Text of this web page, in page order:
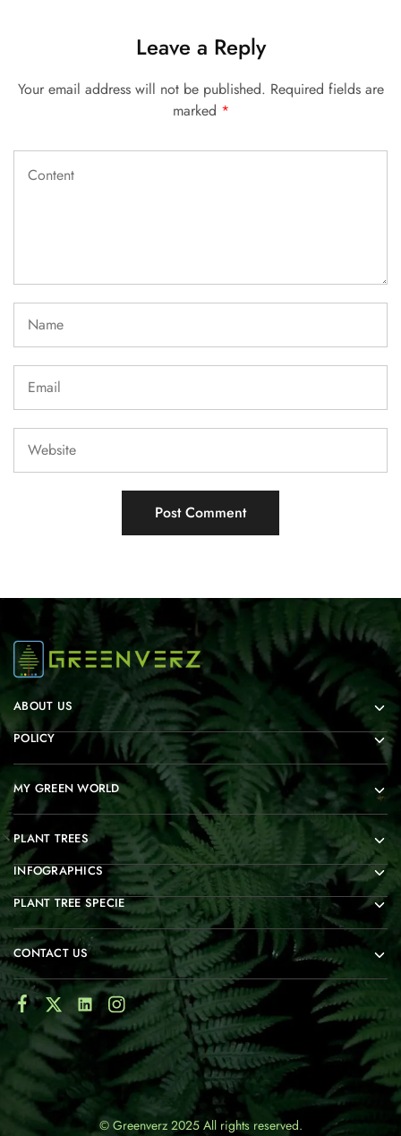
Leave a Reply
Your email address will not be published. Required fields are
marked *
ABOUT US
POLICY
MY GREEN WORLD
PLANT TREES
INFOGRAPHICS
PLANT TREE SPECIE
CONTACT US
© Greenverz 2025 All rights reserved.